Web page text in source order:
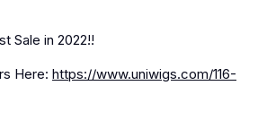
Sale in 2022!!
Here: https://www.uniwigs.com/116-